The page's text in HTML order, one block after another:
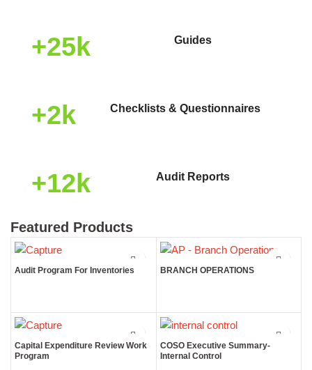
+25k Guides
+2k Checklists & Questionnaires
+12k Audit Reports
Featured Products
Audit Program For Inventories BRANCH OPERATIONS
Capital Expenditure Review Work
Program
COSO Executive Summary-
Internal Control